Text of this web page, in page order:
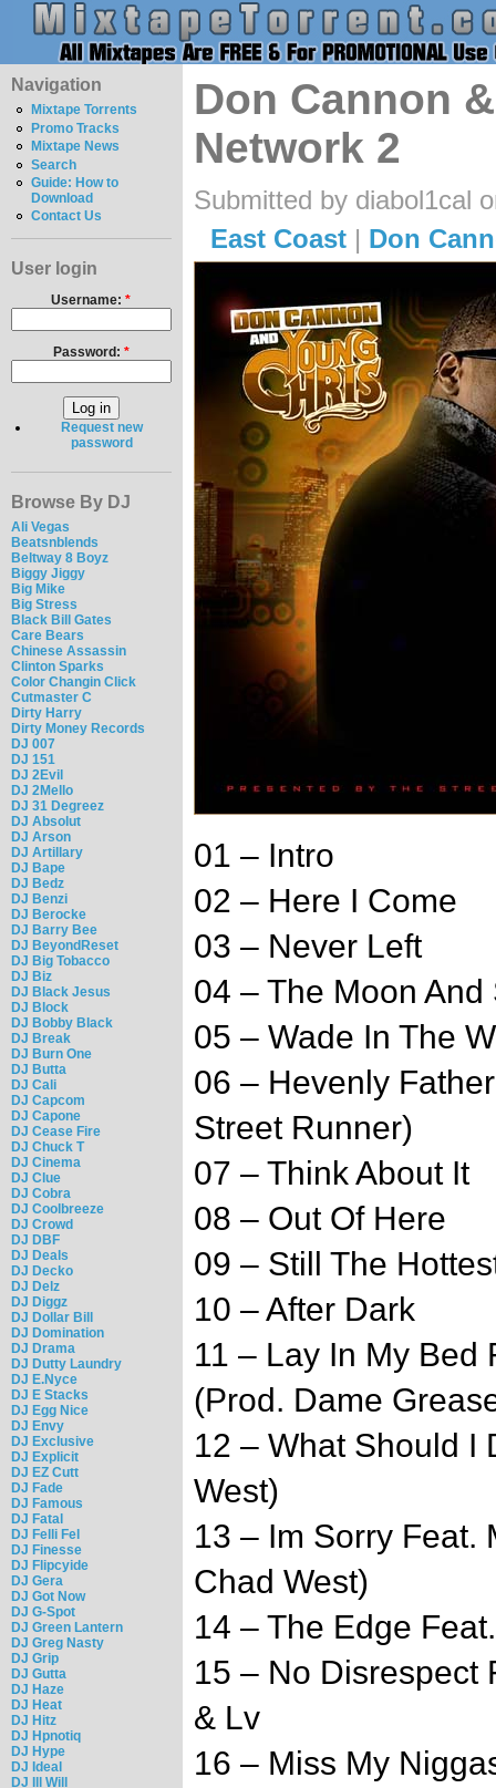
Navigation
Mixtape Torrents
Promo Tracks
Mixtape News
Search
Guide: How to
Download
Contact Us
User login
Username:*
Password: *
Request new
password
Browse By DJ
Ali Vegas
Beatsnblends
Beltway 8 Boyz
Biggy Jiggy
Big Mike
Big Stress
Black Bill Gates
Care Bears
Chinese Assassin
Clinton Sparks
Color Changin Click
Cutmaster C
Dirty Harry
Dirty Money Records
DJ 007
DJ 151
DJ 2Evil
DJ 2Mello
DJ 31 Degreez
DJ Absolut
DJ Arson
DJ Artillary
DJ Bape
DJ Bedz
DJ Benzi
DJ Berocke
DJ Barry Bee
DJ BeyondReset
DJ Big Tobacco
DJ Biz
DJ Black Jesus
DJ Block
DJ Bobby Black
DJ Break
DJ Burn One
DJ Butta
DJ Cali
DJ Capcom
DJ Capone
DJ Cease Fire
DJ Chuck T
DJ Cinema
DJ Clue
DJ Cobra
DJ Coolbreeze
DJ Crowd
DJ DBF
DJ Deals
DJ Decko
DJ Delz
DJ Diggz
DJ Dollar Bill
DJ Domination
DJ Drama
DJ Dutty Laundry
DJ E.Nyce
DJ E Stacks
DJ Egg Nice
DJ Envy
DJ Exclusive
DJ Explicit
DJ EZ Cutt
DJ Fade
DJ Famous
DJ Fatal
DJ Felli Fel
DJ Finesse
DJ Flipcyide
DJ Gera
DJ Got Now
DJ G-Spot
DJ Green Lantern
DJ Greg Nasty
DJ Grip
DJ Gutta
DJ Haze
DJ Heat
DJ Hitz
DJ Hpnotiq
DJ Hype
DJ Ideal
DJ Ill Will
Don Cannon
Network 2
Submitted by diabol1cal
East Coast| Don
01 – Intro
02 – Here I Come
03 – Never Left
04 – The Moon And
05 – Wade In The
06 – Hevenly
Street Runner)
07 – Think About It
08 – Out Of Here
09 – Still The
10 – After Dark
11 – Lay In My Bed
(Prod. Dame
12 – What Should I
West)
13 – Im Sorry Feat.
Chad West)
14 – The Edge
15 – No Disrespect
& Lv
16 – Miss My